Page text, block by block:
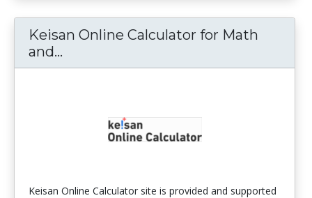
Keisan Online Calculator for Math
and...
Keisan Online Calculator site is provided and supported